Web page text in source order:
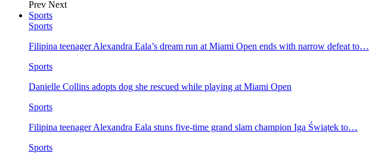
Prev Next
Sports
Sports
Filipina teenager Alexandra Eala’s dream run at Miami Open ends with narrow defeat to…
Sports
Danielle Collins adopts dog she rescued while playing at Miami Open
Sports
Filipina teenager Alexandra Eala stuns five-time grand slam champion Iga Świątek to…
Sports